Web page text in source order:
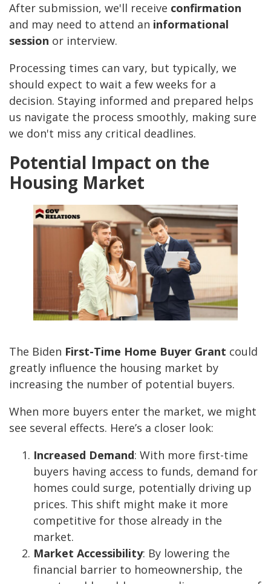
After submission, we'll receive confirmation
and may need to attend an informational
session or interview.
Processing times can vary, but typically, we
should expect to wait a few weeks for a
decision. Staying informed and prepared helps
us navigate the process smoothly, making sure
we don't miss any critical deadlines.
Potential Impact on the
Housing Market
The Biden First-Time Home Buyer Grant could
greatly influence the housing market by
increasing the number of potential buyers.
When more buyers enter the market, we might
see several effects. Here’s a closer look:
Increased Demand: With more first-time
buyers having access to funds, demand for
homes could surge, potentially driving up
prices. This shift might make it more
competitive for those already in the
market.
Market Accessibility: By lowering the
financial barrier to homeownership, the